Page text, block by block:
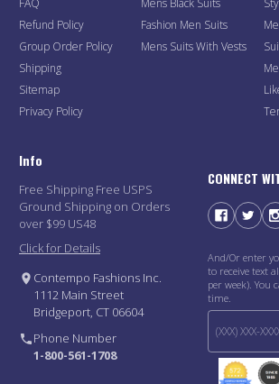
FAQ
Refund Policy
Group Order Policy
Shipping
Sitemap
Privacy Policy
Mens Black Suits
Fashion Men Suits
Mens Suits With Vests
Info
Free Shipping Free USPS
Ground Shipping on Orders
over $99 US48
Click for Details
Contempo Fashions Inc.
1112 Main Street
Bridgeport, CT 06604
Phone Number
1-800-561-1708
CONNECT
And/Or enter
to receive text
per week). You
time.